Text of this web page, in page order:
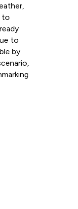
to
to
by